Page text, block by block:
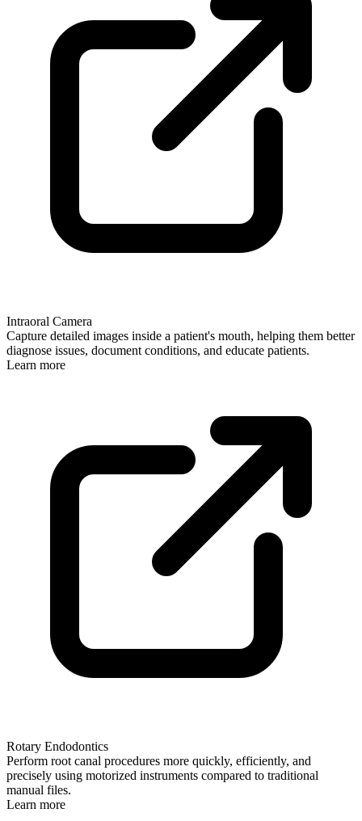
Intraoral Camera
Capture detailed images inside a patient's mouth, helping them better
diagnose issues, document conditions, and educate patients.
Learn more
Rotary Endodontics
Perform root canal procedures more quickly, efficiently, and
precisely using motorized instruments compared to traditional
manual files.
Learn more